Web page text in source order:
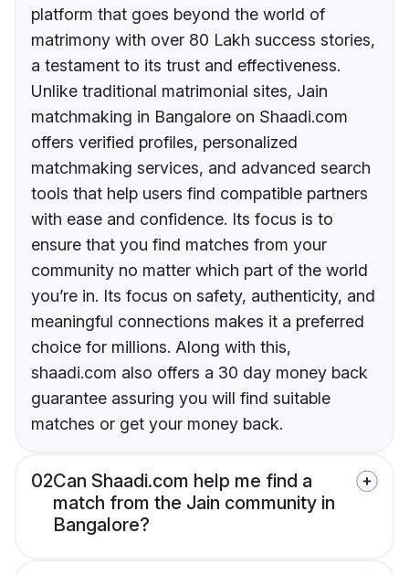
platform that goes beyond the world of
matrimony with over 80 Lakh success stories,
a testament to its trust and effectiveness.
Unlike traditional matrimonial sites, Jain
matchmaking in Bangalore on Shaadi.com
offers verified profiles, personalized
matchmaking services, and advanced search
tools that help users find compatible partners
with ease and confidence. Its focus is to
ensure that you find matches from your
community no matter which part of the world
you’re in. Its focus on safety, authenticity, and
meaningful connections makes it a preferred
choice for millions. Along with this,
shaadi.com also offers a 30 day money back
guarantee assuring you will find suitable
matches or get your money back.
02Can Shaadi.com help me find a
match from the Jain community in
Bangalore?